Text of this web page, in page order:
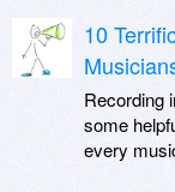
10
Recording
some
every